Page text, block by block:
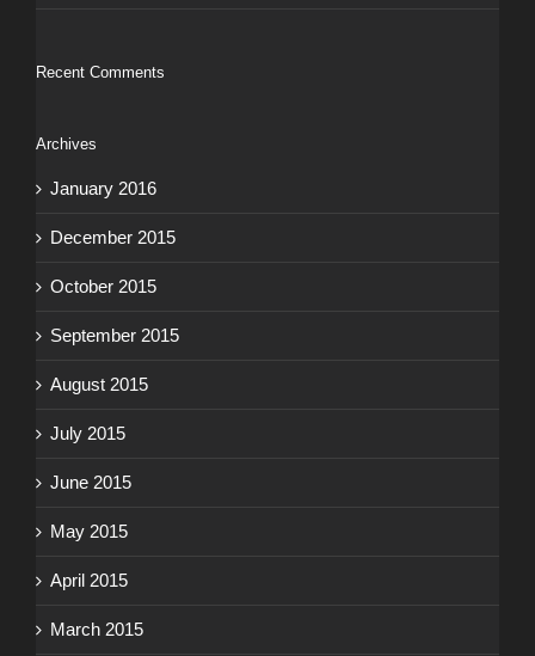
Recent Comments
Archives
January 2016
December 2015
October 2015
September 2015
August 2015
July 2015
June 2015
May 2015
April 2015
March 2015